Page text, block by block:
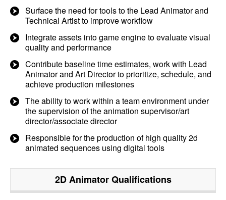
Surface the need for tools to the Lead Animator and
Technical Artist to improve workflow
Integrate assets into game engine to evaluate visual
quality and performance
Contribute baseline time estimates, work with Lead
Animator and Art Director to prioritize, schedule, and
achieve production milestones
The ability to work within a team environment under
the supervision of the animation supervisor/art
director/associate director
Responsible for the production of high quality 2d
animated sequences using digital tools
2D AnimatorQualifications